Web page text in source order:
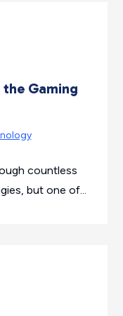
Gaming
countless
but one of...